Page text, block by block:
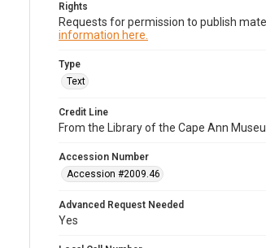
Rights
Requests for permission to publish
information here.
Type
Text
Credit Line
From the Library of the Cape Ann
Accession Number
Accession #2009.46
Advanced Request Needed
Yes